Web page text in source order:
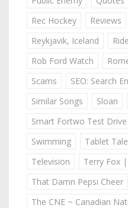
Rec Hockey
Reviews
Reykjavik, Iceland
Rob Ford Watch
Scams
SEO: Search
Similar Songs
Sloan
Smart Fortwo Test Drive
Swimming
Tablet
Television
Terry Fox
That Damn Pepsi Cheer
The CNE ~ Canadian